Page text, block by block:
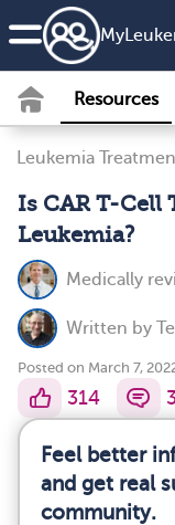
Resources
Leukemia
Is CAR T-Cell
Leukemia?
Medically
Written by
Posted on March 7,
314
Feel better
and get real
community.